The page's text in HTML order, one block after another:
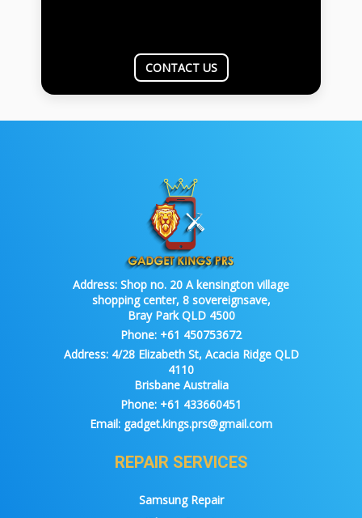
CONTACT US
Address: Shop no. 20 A kensington village
shopping center, 8 sovereignsave,
Bray Park QLD 4500
Phone: +61 450753672
Address:4/28 Elizabeth St, Acacia Ridge QLD
4110
Brisbane Australia
Phone: +61 433660451
Email: gadget.kings.prs@gmail.com
REPAIR SERVICES
Samsung Repair